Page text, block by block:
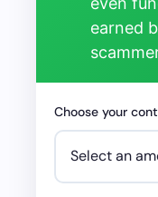
earned
Choose your